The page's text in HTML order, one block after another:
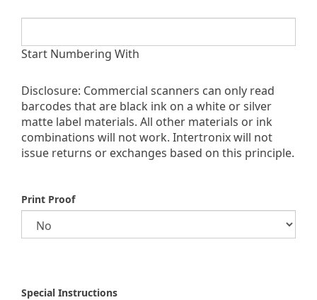
Start Numbering With
Disclosure: Commercial scanners can only read
barcodes that are black ink on a white or silver
matte label materials. All other materials or ink
combinations will not work. Intertronix will not
issue returns or exchanges based on this principle.
Print Proof
Special Instructions